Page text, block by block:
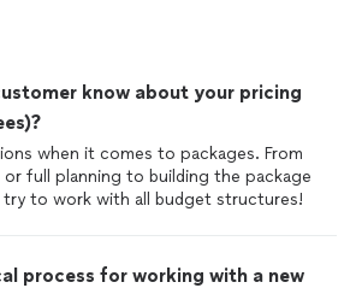
know about your pricing
when it comes to packages. From
full planning to building the package
to work with all budget structures!
process for working with a new